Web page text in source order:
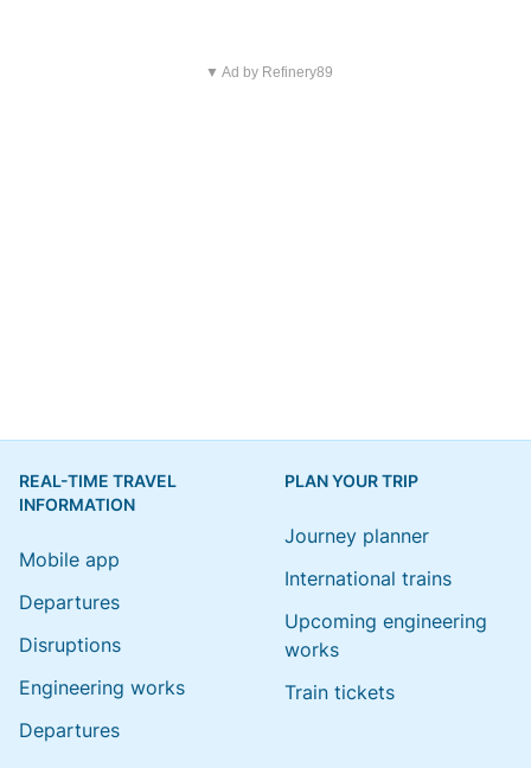
▼ Ad by Refinery89
REAL-TIME TRAVEL
INFORMATION
Mobile app
Departures
Disruptions
Engineering works
Departures
PLAN YOUR TRIP
Journey planner
International trains
Upcoming engineering
works
Train tickets